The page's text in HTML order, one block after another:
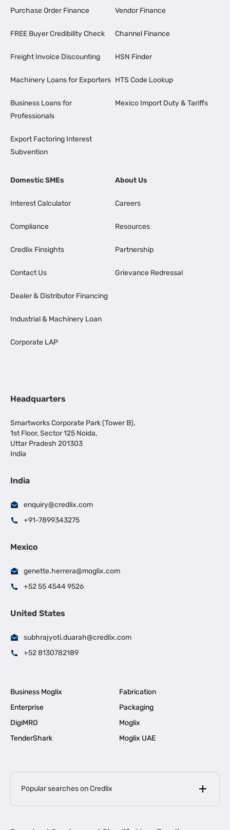
Purchase Order Finance
FREE Buyer Credibility Check
Freight Invoice Discounting
Machinery Loans for Exporters
Business Loans for
Professionals
Export Factoring Interest
Subvention
Vendor Finance
Channel Finance
HSN Finder
HTS Code Lookup
Mexico Import Duty & Tariffs
Domestic SMEs
Interest Calculator
Compliance
Credlix Finsights
Contact Us
Dealer & Distributor Financing
Industrial & Machinery Loan
Corporate LAP
About Us
Careers
Resources
Partnership
Grievance Redressal
Headquarters
Smartworks Corporate Park (Tower B),
1st Floor, Sector 125 Noida,
Uttar Pradesh 201303
India
India
enquiry@credlix.com
+91-7899343275
Mexico
genette.herrera@moglix.com
+52 55 4544 9526
United States
subhrajyoti.duarah@credlix.com
+52 8130782189
Business Moglix
Fabrication
Enterprise
Packaging
DigiMRO
Moglix
TenderShark
Moglix UAE
Popular searches on Credlix
MSME Loan for Startups